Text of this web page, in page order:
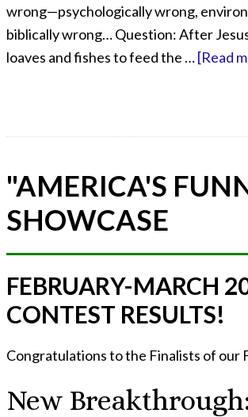
wrong—psychologically wrong,
biblically wrong… Question: After
loaves and fishes to feed the …[Read
"AMERICA'S
SHOWCASE
FEBRUARY-MARCH
CONTEST RESULTS!
Congratulations to the Finalists of
New